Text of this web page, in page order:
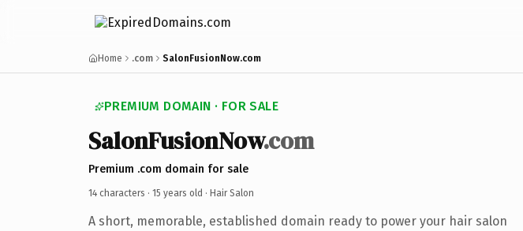
Home .com SalonFusionNow.com
PREMIUM DOMAIN · FOR SALE
SalonFusionNow.com
Premium .com domain for sale
14 characters · 15 years old · Hair Salon
A short, memorable, established domain ready to power your hair salon